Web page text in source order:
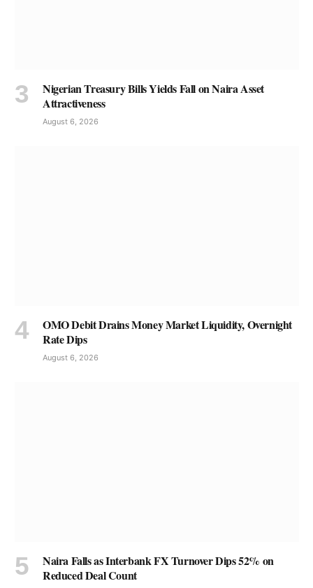
Nigerian Treasury Bills Yields Fall on Naira Asset
Attractiveness
August 6, 2026
OMO Debit Drains Money Market Liquidity, Overnight
Rate Dips
August 6, 2026
Naira Falls as Interbank FX Turnover Dips 52% on
Reduced Deal Count